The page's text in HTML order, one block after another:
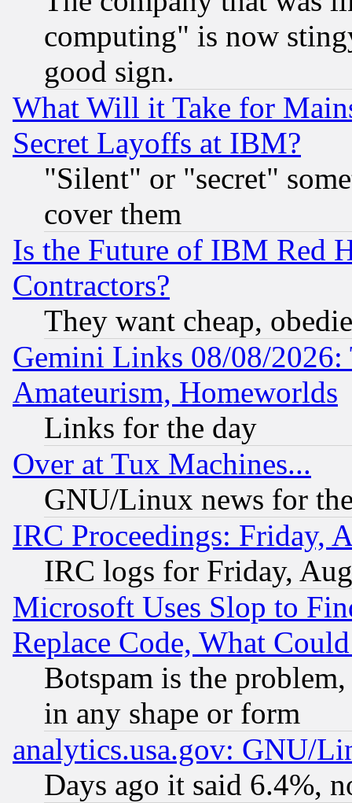
computing" is now
good sign.
What Will it Take for
Secret Layoffs at IBM?
"Silent" or "secret"
cover them
Is the Future of IBM Red
Contractors?
They want cheap,
Gemini Links 08/08/
Amateurism, Homeworlds
Links for the day
Over at Tux Machines...
GNU/Linux news for
IRC Proceedings: Friday,
IRC logs for Friday,
Microsoft Uses Slop to
Replace Code, What
Botspam is the
in any shape or form
analytics.usa.gov: GNU/
Days ago it said 6.4%,